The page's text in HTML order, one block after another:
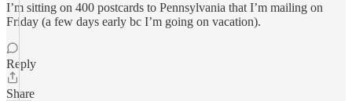
I’m sitting on 400 postcards to Pennsylvania that I’m mailing on
Friday (a few days early bc I’m going on vacation).
Reply
Share